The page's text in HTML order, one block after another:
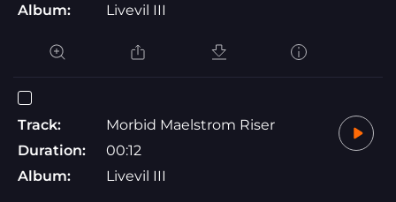
Album:
Livevil III
Track:
Morbid Maelstrom Riser
Duration:
00:12
Album:
Livevil III